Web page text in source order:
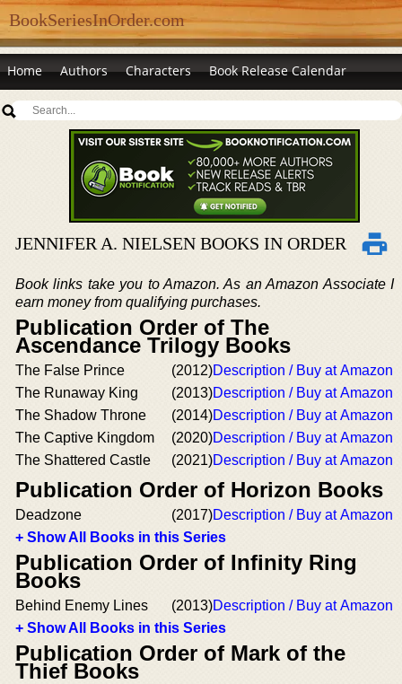
BookSeriesInOrder.com
Home Authors Characters Book Release Calendar
JENNIFER A. NIELSEN BOOKS IN ORDER
Book links take you to Amazon. As an Amazon Associate I
earn money from qualifying purchases.
Publication Order of The
Ascendance Trilogy Books
The False Prince (2012)Description / Buy at Amazon
The Runaway King
(2013)Description / Buy at Amazon
The Shadow Throne
(2014)Description / Buy at Amazon
The Captive Kingdom
(2020)Description / Buy at Amazon
The Shattered Castle
(2021)Description / Buy at Amazon
Publication Order of Horizon Books
Deadzone (2017)Description / Buy at Amazon
+ Show All Books in this Series
Publication Order of Infinity Ring
Books
Behind Enemy Lines (2013)Description / Buy at Amazon
+ Show All Books in this Series
Publication Order of Mark of the
Thief Books